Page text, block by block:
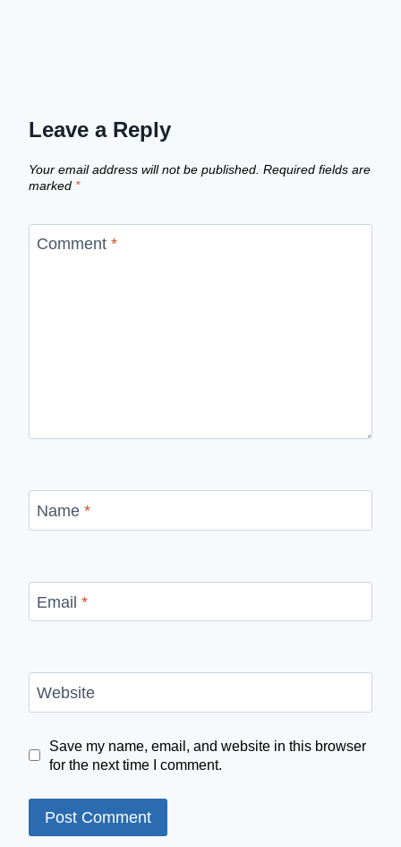
Leave a Reply
Your email address will not be published. Required fields are
marked *
Comment *
Name *
Email *
Website
Save my name, email, and website in this browser
for the next time I comment.